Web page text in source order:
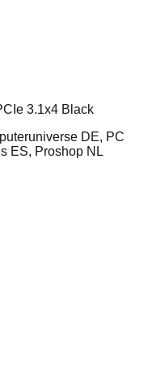
3.1x4 Black
DE, PC
ES, Proshop NL